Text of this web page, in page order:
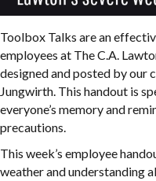
Toolbox Talks are an
employees at The C.A.
designed and posted by our
Jungwirth. This handout is
everyone’s memory and
precautions.
This week’s employee
weather and understanding